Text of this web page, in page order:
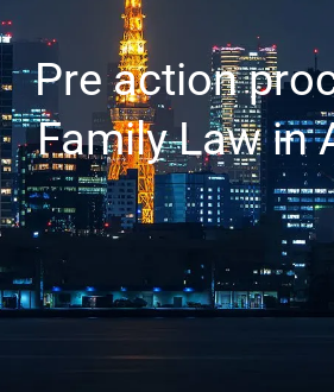
Pre action
Family Law in